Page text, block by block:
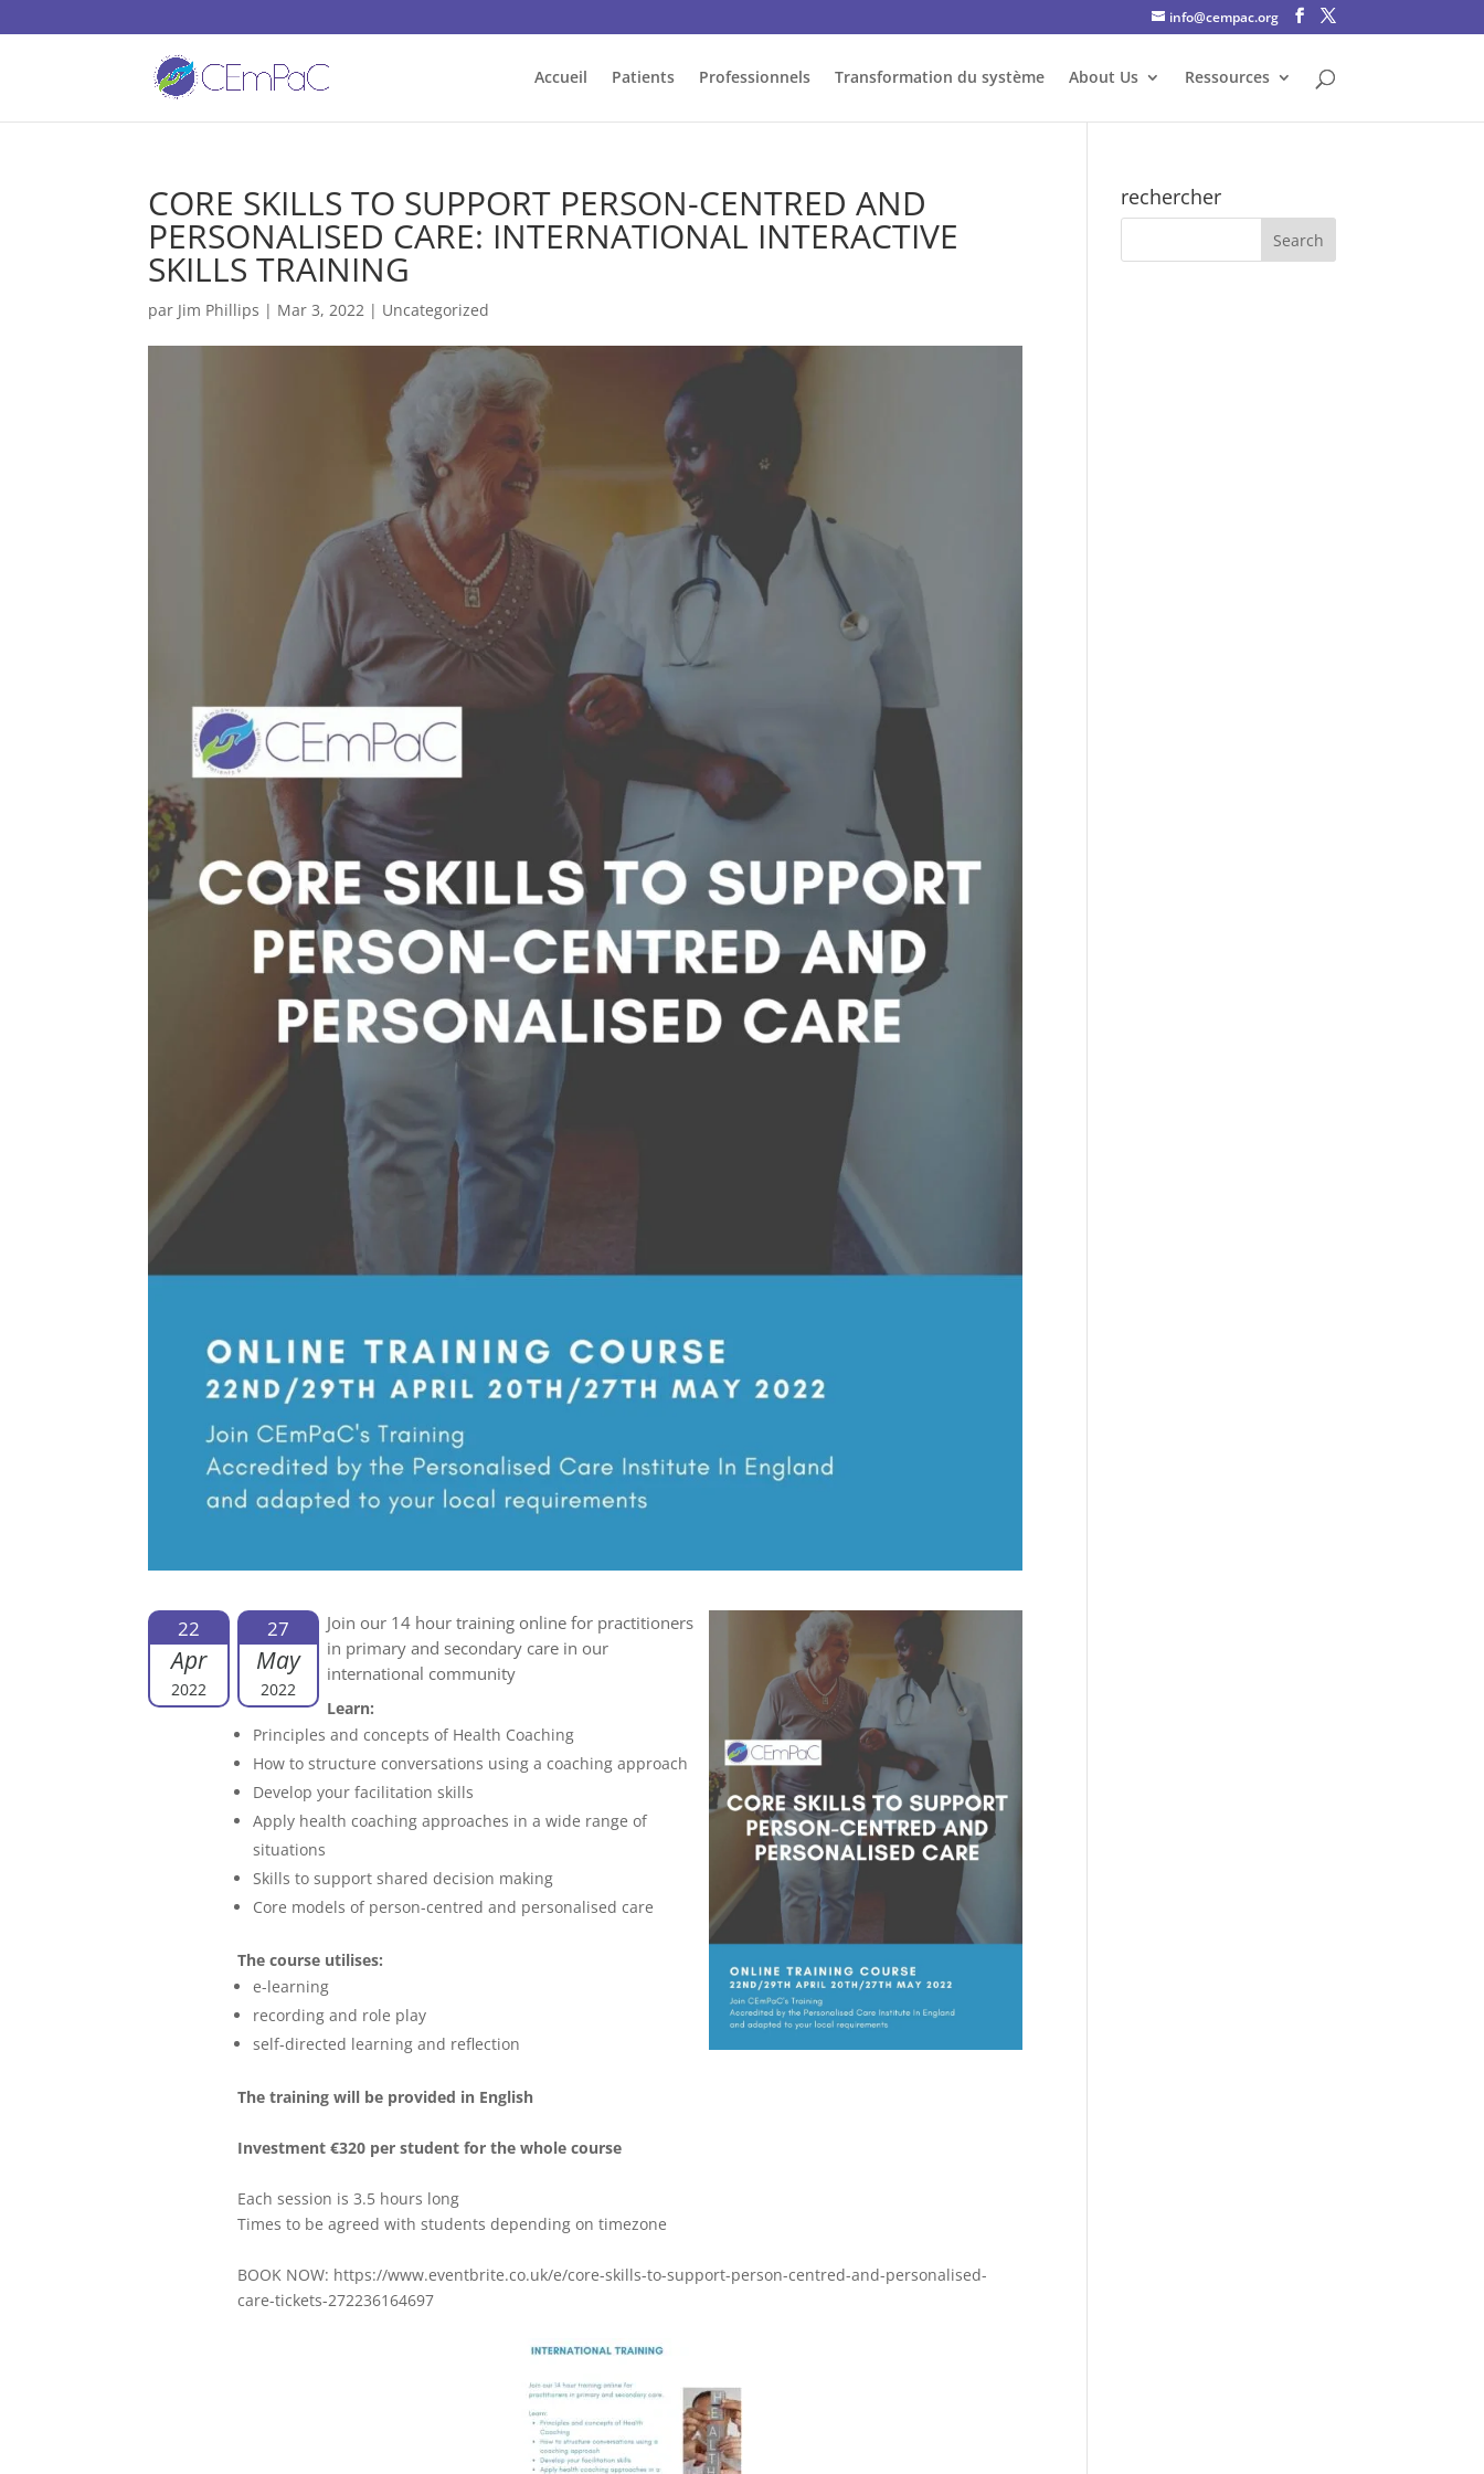
info@cempac.org
Accueil Patients Professionnels Transformation du système About Us Ressources
CORE SKILLS TO SUPPORT PERSON-CENTRED AND
PERSONALISED CARE: INTERNATIONAL INTERACTIVE
SKILLS TRAINING
par Jim Phillips | Mar 3, 2022 | Uncategorized
22
Apr
2022
27
May
2022
Join our 14 hour training online for practitioners
in primary and secondary care in our
international community
Learn:
Principles and concepts of Health Coaching
How to structure conversations using a coaching approach
Develop your facilitation skills
Apply health coaching approaches in a wide range of
situations
Skills to support shared decision making
Core models of person-centred and personalised care
The course utilises:
e-learning
recording and role play
self-directed learning and reflection
The training will be provided in English
Investment €320 per student for the whole course
Each session is 3.5 hours long
Times to be agreed with students depending on timezone
BOOK NOW: https://www.eventbrite.co.uk/e/core-skills-to-support-person-centred-and-personalised-
care-tickets-272236164697
rechercher